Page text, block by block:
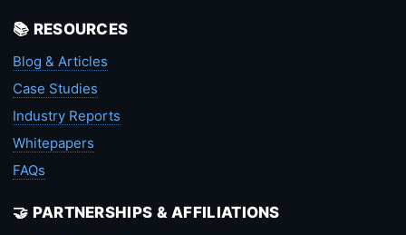
📚 RESOURCES
Blog & Articles
Case Studies
Industry Reports
Whitepapers
FAQs
🤝 PARTNERSHIPS & AFFILIATIONS